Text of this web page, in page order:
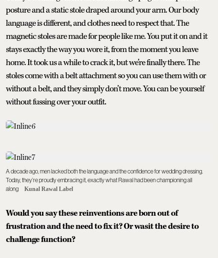
posture and a static stole draped around your arm. Our body
language is different, and clothes need to respect that. The
magnetic stoles are made for people like me. You put it on and it
stays exactly the way you wore it, from the moment you leave
home. It took us a while to crack it, but we’re finally there. The
stoles come with a belt attachment so you can use them with or
without a belt, and they simply don’t move. You can be yourself
without fussing over your outfit.
A decade ago, men lacked both the language and the confidence for wedding dressing.
Today, they’re proudly embracing it, exactly what Rawal had been championing all
along
Kunal Rawal Label
Would you say these reinventions are born out of
frustration and the need to fix it? Or wasit the desire to
challenge function?